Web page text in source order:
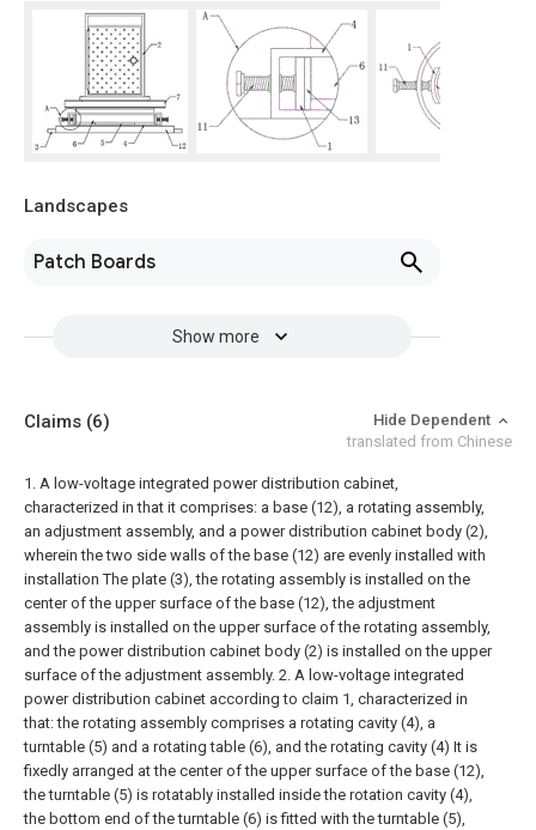
Landscapes
Patch Boards
Show more
Claims (6)
Hide Dependent
translated from Chinese
1. A low-voltage integrated power distribution cabinet,
characterized in that it comprises: a base (12), a rotating assembly,
an adjustment assembly, and a power distribution cabinet body (2),
wherein the two side walls of the base (12) are evenly installed with
installation The plate (3), the rotating assembly is installed on the
center of the upper surface of the base (12), the adjustment
assembly is installed on the upper surface of the rotating assembly,
and the power distribution cabinet body (2) is installed on the upper
surface of the adjustment assembly. 2. A low-voltage integrated
power distribution cabinet according to claim 1, characterized in
that: the rotating assembly comprises a rotating cavity (4), a
turntable (5) and a rotating table (6), and the rotating cavity (4) It is
fixedly arranged at the center of the upper surface of the base (12),
the turntable (5) is rotatably installed inside the rotation cavity (4),
the bottom end of the turntable (6) is fitted with the turntable (5),